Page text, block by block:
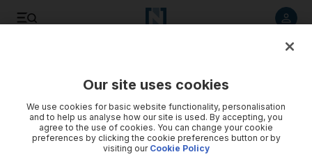
Bad loans at GCC banks to edge up next year
Moodys said that it expects non-performing loan ratios at
Our site uses cookies
We use cookies for basic website functionality, personalisation
and to help us analyse how our site is used. By accepting, you
agree to the use of cookies. You can change your cookie
preferences by clicking the cookie preferences button or by
visiting our Cookie Policy